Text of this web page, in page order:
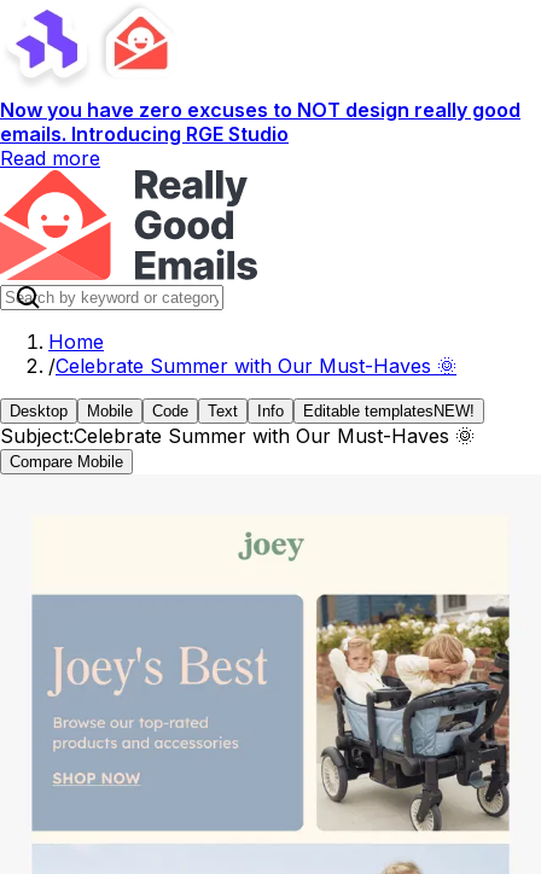
Now you have zero excuses to NOT design really good
emails. Introducing RGE Studio
Read more
Home
/Celebrate Summer with Our Must-Haves 🌞
Desktop Mobile Code Text Info Editable templates NEW!
Subject:Celebrate Summer with Our Must-Haves 🌞
Compare Mobile